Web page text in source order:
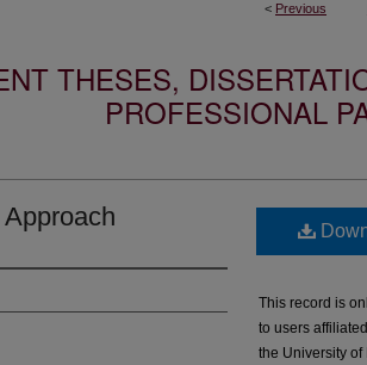
< Previous
THESES,
PROFESSIONAL
This record is
to users
the University of